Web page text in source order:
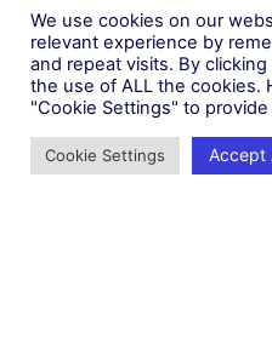
© 2026 Fonix. All rights
reserved.
Fonix PLC is incorporated in
England (Registration
Number 05836806)
We use cookies on our
relevant experience by
and repeat visits. By
the use of ALL the cookies.
"Cookie Settings" to
Cookie Settings Accept